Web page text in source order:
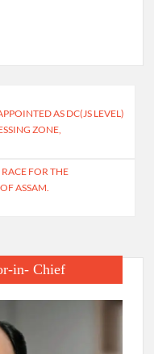
AS DC(JS LEVEL)
ZONE,
FOR THE
ASSAM.
in- Chief